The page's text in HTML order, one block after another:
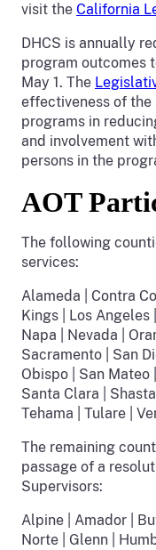
visit the California
DHCS is annually
program outcomes
May 1. The
effectiveness of
programs in
and involvement
persons in the
AOT
The following
services:
Alameda | Contra
Kings | Los Angeles
Napa | Nevada |
Sacramento | San
Obispo | San Mateo
Santa Clara |
Tehama | Tulare |
The remaining
passage of a
Supervisors:
Alpine | Amador |
Norte | Glenn |